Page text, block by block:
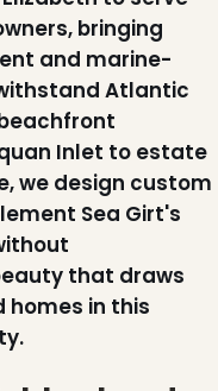
bringing
and marine-
Atlantic
Inlet to estate
we design custom
Sea Girt's
that draws
in this